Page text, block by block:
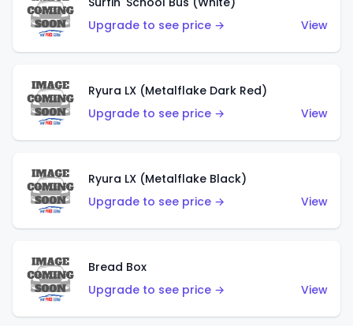
Upgrade to see price →
View
Ryura LX (Metalflake Dark Red)
Upgrade to see price →
View
Ryura LX (Metalflake Black)
Upgrade to see price →
View
Bread Box
Upgrade to see price →
View